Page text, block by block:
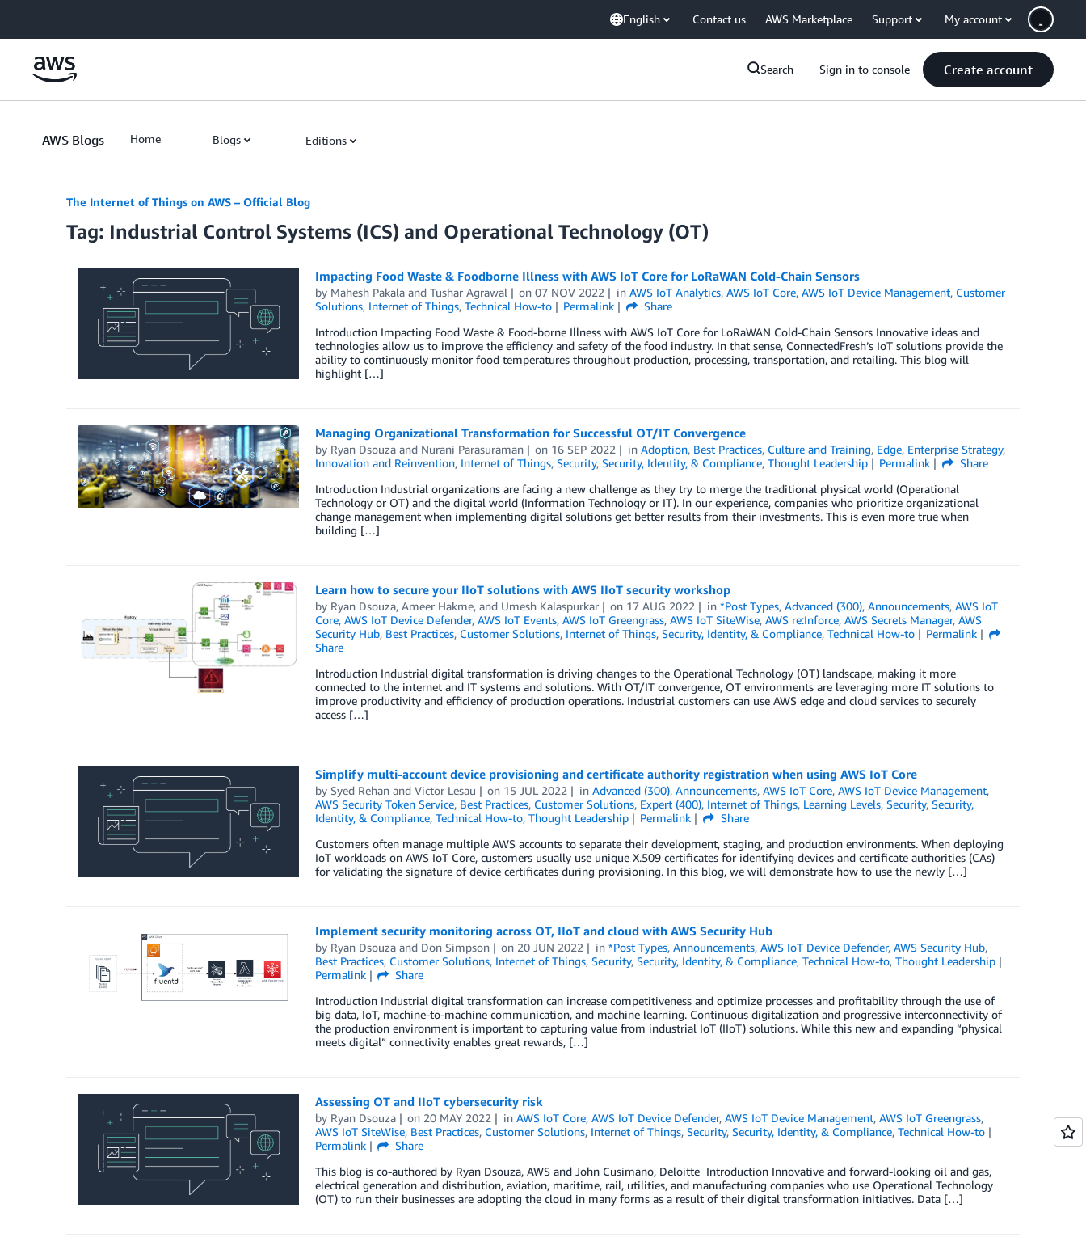
English Contact us AWS Marketplace Support My account
Search Sign in to console Create account
AWS Blogs Home Blogs Editions
The Internet of Things on AWS – Official Blog
Tag: Industrial Control Systems (ICS) and Operational Technology (OT)
Impacting Food Waste & Foodborne Illness with AWS IoT Core for LoRaWAN Cold-Chain Sensors
by Mahesh Pakalaand Tushar Agrawal on07 NOV 2022 inAWS IoT Analytics,AWS IoT Core,AWS IoT Device Management, Customer
Solutions, Internet of Things, Technical How-to Permalink
Share
Introduction Impacting Food Waste & Food-borne Illness with AWS IoT Core for LoRaWAN Cold-Chain Sensors Innovative ideas and
technologies allow us to improve the efficiency and safety of the food industry. In that sense, ConnectedFresh’s IoT solutions provide the
ability to continuously monitor food temperatures throughout production, processing, transportation, and retailing. This blog will
highlight […]
Managing Organizational Transformation for Successful OT/IT Convergence
by Ryan Dsouzaand Nurani Parasuraman on 16 SEP 2022 inAdoption, Best Practices, Culture and Training, Edge, Enterprise Strategy,
Innovation and Reinvention, Internet of Things, Security, Security, Identity, & Compliance, Thought Leadership Permalink
Share
Introduction Industrial organizations are facing a new challenge as they try to merge the traditional physical world (Operational
Technology or OT) and the digital world (Information Technology or IT). In our experience, companies who prioritize organizational
change management when implementing digital solutions get better results from their investments. This is even more true when
building […]
Learn how to secure your IIoT solutions with AWS IIoT security workshop
by Ryan Dsouza, Ameer Hakme, and Umesh Kalaspurkar on 17 AUG 2022 in*Post Types,Advanced (300),Announcements,AWS IoT
Core, AWS IoT Device Defender, AWS IoT Events, AWS IoT Greengrass, AWS IoT SiteWise, AWS re:Inforce, AWS Secrets Manager, AWS
Security Hub, Best Practices, Customer Solutions, Internet of Things, Security, Identity, & Compliance, Technical How-to
Permalink
Share
Introduction Industrial digital transformation is driving changes to the Operational Technology (OT) landscape, making it more
connected to the internet and IT systems and solutions. With OT/IT convergence, OT environments are leveraging more IT solutions to
improve productivity and efficiency of production operations. Industrial customers can use AWS edge and cloud services to securely
access […]
Simplify multi-account device provisioning and certificate authority registration when using AWS IoT Core
by Syed Rehanand Victor Lesau on 15 JUL 2022 inAdvanced (300),Announcements,AWS IoT Core,AWS IoT Device Management,
AWS Security Token Service, Best Practices, Customer Solutions, Expert (400), Internet of Things, Learning Levels, Security, Security,
Identity, & Compliance, Technical How-to, Thought Leadership Permalink
Share
Customers often manage multiple AWS accounts to separate their development, staging, and production environments. When deploying
IoT workloads on AWS IoT Core, customers usually use unique X.509 certificates for identifying devices and certificate authorities (CAs)
for validating the signature of device certificates during provisioning. In this blog, we will demonstrate how to use the newly […]
Implement security monitoring across OT, IIoT and cloud with AWS Security Hub
by Ryan Dsouzaand Don Simpson on 20 JUN 2022 in*Post Types,Announcements,AWS IoT Device Defender,AWS Security Hub,
Best Practices, Customer Solutions, Internet of Things, Security, Security, Identity, & Compliance, Technical How-to, Thought Leadership
Permalink
Share
Introduction Industrial digital transformation can increase competitiveness and optimize processes and profitability through the use of
big data, IoT, machine-to-machine communication, and machine learning. Continuous digitalization and progressive interconnectivity of
the production environment is important to capturing value from industrial IoT (IIoT) solutions. While this new and expanding “physical
meets digital” connectivity enables great rewards, […]
Assessing OT and IIoT cybersecurity risk
by Ryan Dsouza on 20 MAY 2022 inAWS IoT Core,AWS IoT Device Defender,AWS IoT Device Management,AWS IoT Greengrass,
AWS IoT SiteWise, Best Practices, Customer Solutions, Internet of Things, Security, Security, Identity, & Compliance, Technical How-to
Permalink
Share
This blog is co-authored by Ryan Dsouza, AWS and John Cusimano, Deloitte Introduction Innovative and forward-looking oil and gas,
electrical generation and distribution, aviation, maritime, rail, utilities, and manufacturing companies who use Operational Technology
(OT) to run their businesses are adopting the cloud in many forms as a result of their digital transformation initiatives. Data […]